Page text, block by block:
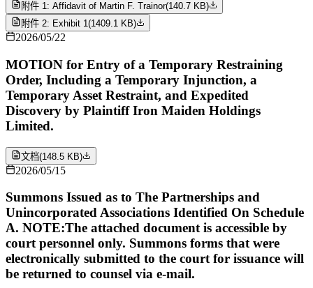
附件 1: Affidavit of Martin F. Trainor(140.7 KB)
附件 2: Exhibit 1(1409.1 KB)
2026/05/22
MOTION for Entry of a Temporary Restraining
Order, Including a Temporary Injunction, a
Temporary Asset Restraint, and Expedited
Discovery by Plaintiff Iron Maiden Holdings
Limited.
文档(148.5 KB)
2026/05/15
Summons Issued as to The Partnerships and
Unincorporated Associations Identified On Schedule
A. NOTE:The attached document is accessible by
court personnel only. Summons forms that were
electronically submitted to the court for issuance will
be returned to counsel via e-mail.